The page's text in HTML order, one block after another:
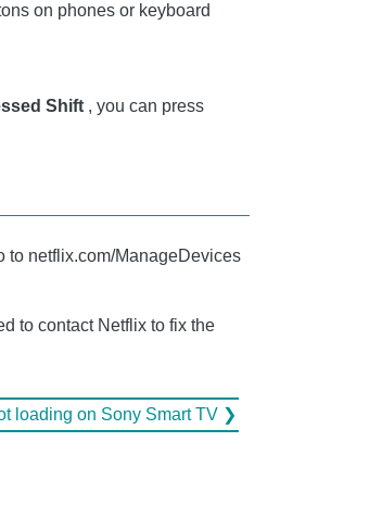
on phones or keyboard
Shift , you can press
to netflix.com/ManageDevices
to contact Netflix to fix the
loading on Sony Smart TV ❯